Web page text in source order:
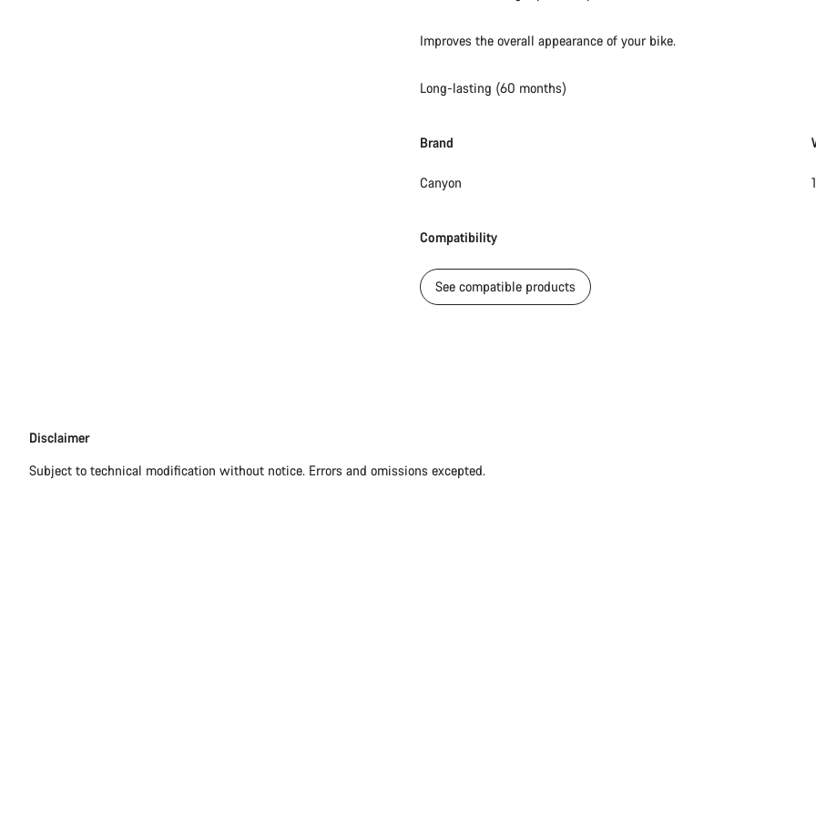
Improves the overall appearance of your bike.
Long-lasting (60 months)
Brand
Canyon
Compatibility
See compatible products
Disclaimer
Disclaimer
Subject to technical modification without notice. Errors and omissions excepted.